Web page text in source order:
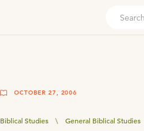
OCTOBER 27, 2006
Biblical Studies \ General Biblical Studies